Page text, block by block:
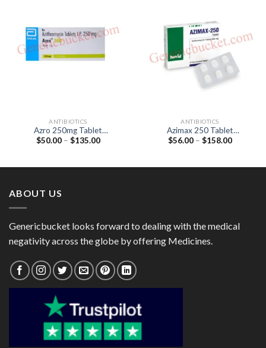
ANTIBIOTICS
Azro 250mg Tablet
(Azithromycin 250mg)
$50.00 – $135.00Price
ANTIBIOTICS
Azimax 250 Tablet
(Azithromycin 250mg)
$56.00 – $158.00Price
ABOUT US
Genericbucket looks forward to dealing with the medical
negativity across the globe by offering Medicines.